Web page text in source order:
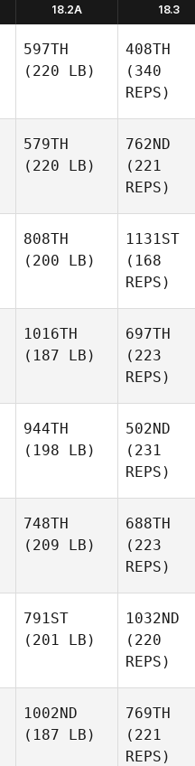
18.2A 18.3
597TH
(220 LB)
408TH
(340
REPS)
579TH
(220 LB)
762ND
(221
REPS)
808TH
(200 LB)
1131ST
(168
REPS)
1016TH
(187 LB)
697TH
(223
REPS)
944TH
(198 LB)
502ND
(231
REPS)
748TH
(209 LB)
688TH
(223
REPS)
791ST
(201 LB)
1032ND
(220
REPS)
1002ND
(187 LB)
769TH
(221
REPS)